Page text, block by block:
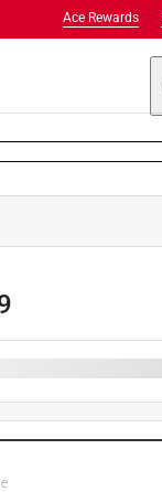
Ace Rewards